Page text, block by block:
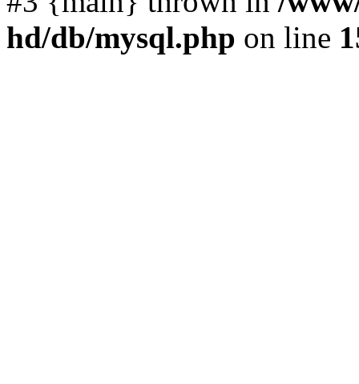
hd/db/mysql.php on line